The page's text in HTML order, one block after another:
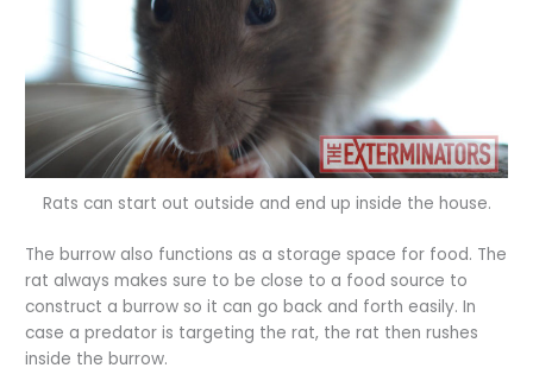
Rats can start out outside and end up inside the house.
The burrow also functions as a storage space for food. The
rat always makes sure to be close to a food source to
construct a burrow so it can go back and forth easily. In
case a predator is targeting the rat, the rat then rushes
inside the burrow.